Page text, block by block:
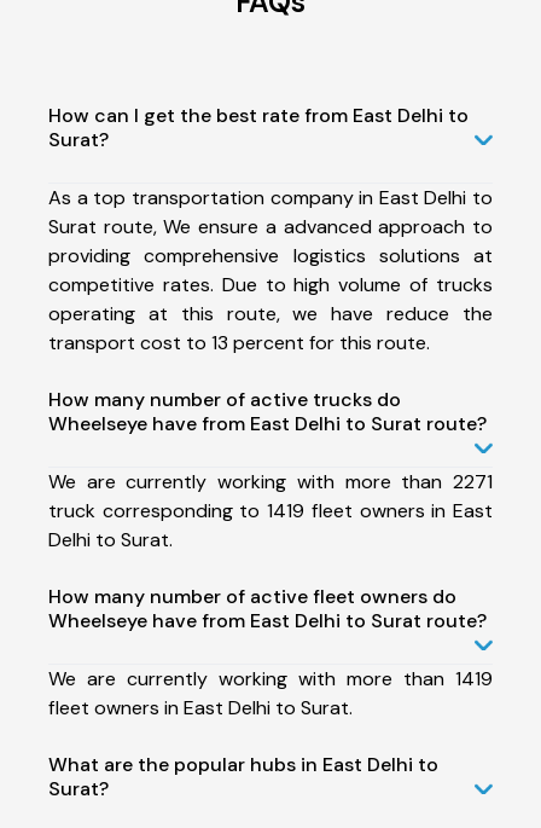
How can I get the best rate from East Delhi to
Surat?
As a top transportation company in East Delhi to
Surat route, We ensure a advanced approach to
providing comprehensive logistics solutions at
competitive rates. Due to high volume of trucks
operating at this route, we have reduce the
transport cost to 13 percent for this route.
How many number of active trucks do
Wheelseye have from East Delhi to Surat route?
We are currently working with more than 2271
truck corresponding to 1419 fleet owners in East
Delhi to Surat.
How many number of active fleet owners do
Wheelseye have from East Delhi to Surat route?
We are currently working with more than 1419
fleet owners in East Delhi to Surat.
What are the popular hubs in East Delhi to
Surat?